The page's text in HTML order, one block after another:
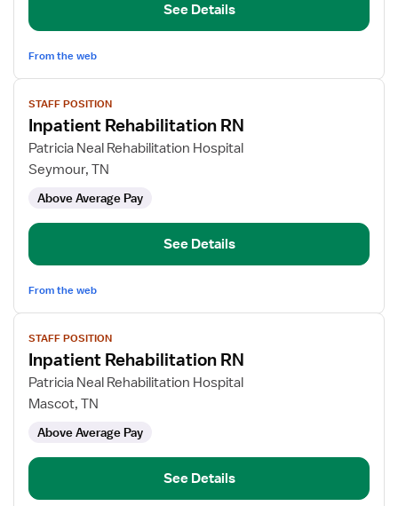
See Details
From the web
View
job
details
for
Inpatient
STAFF POSITION
Inpatient Rehabilitation RN
Patricia Neal Rehabilitation Hospital
Seymour, TN
Above Average Pay
See Details
From the web
View
job
details
for
Inpatient
STAFF POSITION
Inpatient Rehabilitation RN
Patricia Neal Rehabilitation Hospital
Mascot, TN
Above Average Pay
See Details